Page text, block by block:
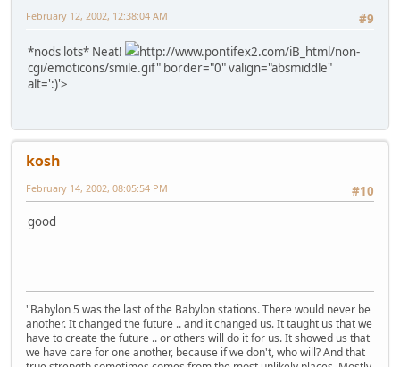
#9
February 12, 2002, 12:38:04 AM
*nods lots* Neat!
http://www.pontifex2.com/iB_html/non-
cgi/emoticons/smile.gif" border="0" valign="absmiddle"
alt=':)'>
kosh
#10
February 14, 2002, 08:05:54 PM
good
"Babylon 5 was the last of the Babylon stations. There would never be
another. It changed the future .. and it changed us. It taught us that we
have to create the future .. or others will do it for us. It showed us that
we have care for one another, because if we don't, who will? And that